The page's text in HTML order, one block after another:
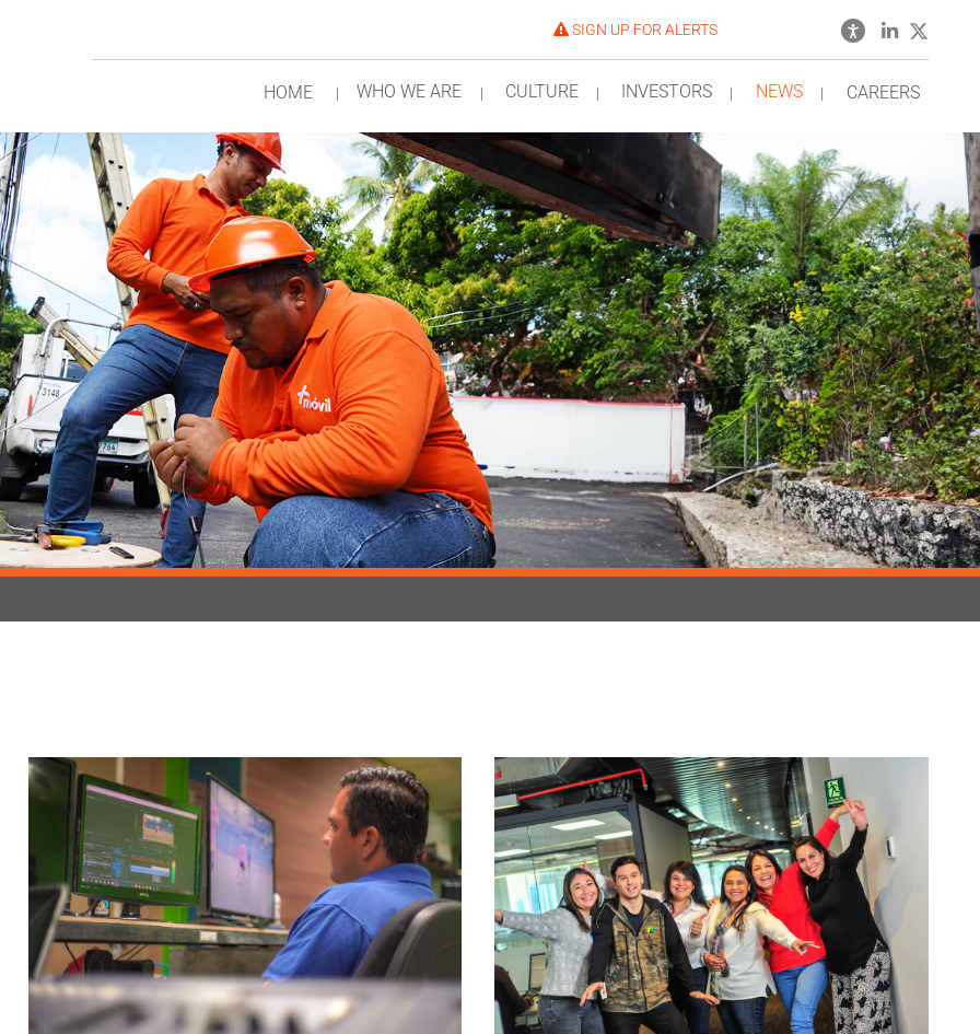
SIGN UP FOR ALERTS
HOME WHO WE ARE CULTURE INVESTORS NEWS CAREERS